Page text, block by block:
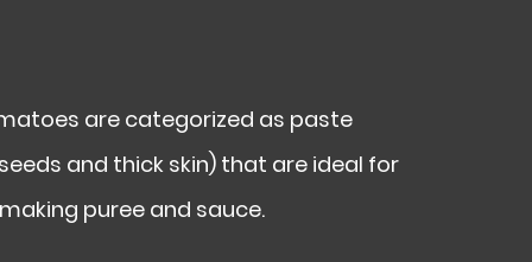
are categorized as paste
and thick skin) that are ideal for
puree and sauce.